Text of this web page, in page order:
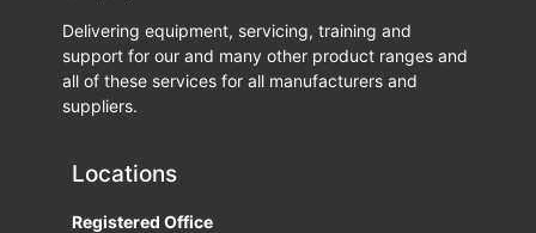
Delivering equipment, servicing, training and
support for our and many other product ranges and
all of these services for all manufacturers and
suppliers.
Locations
Registered Office